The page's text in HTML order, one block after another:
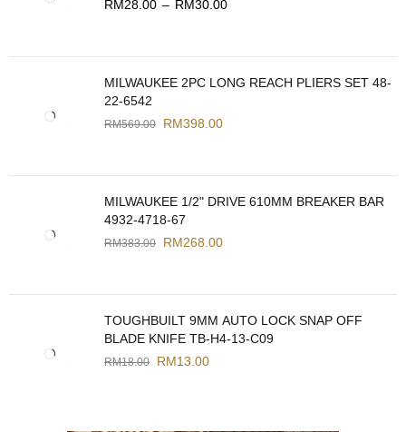
RM28.00 – RM30.00
MILWAUKEE 2PC LONG REACH PLIERS SET 48-
22-6542
RM569.00 RM398.00
MILWAUKEE 1/2" DRIVE 610MM BREAKER BAR
4932-4718-67
RM383.00 RM268.00
TOUGHBUILT 9MM AUTO LOCK SNAP OFF
BLADE KNIFE TB-H4-13-C09
RM18.00 RM13.00